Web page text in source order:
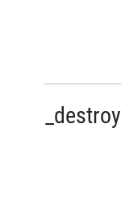
_destroy